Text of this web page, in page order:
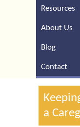
Resources
About Us
Blog
Contact
a